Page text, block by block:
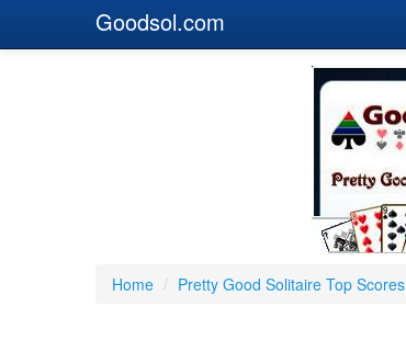
Goodsol.com
Home / Pretty Good Solitaire Top Scores